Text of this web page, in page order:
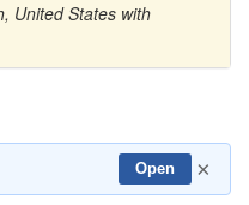
United States with
Open ×